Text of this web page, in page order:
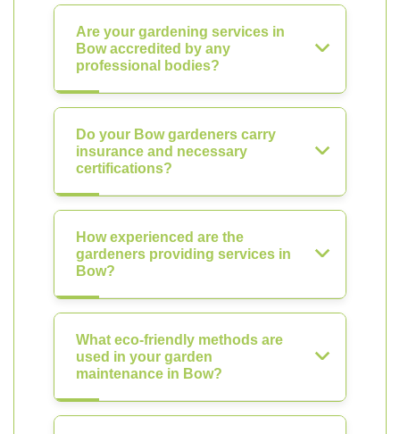
Are your gardening services in
Bow accredited by any
professional bodies?
Do your Bow gardeners carry
insurance and necessary
certifications?
How experienced are the
gardeners providing services in
Bow?
What eco-friendly methods are
used in your garden
maintenance in Bow?